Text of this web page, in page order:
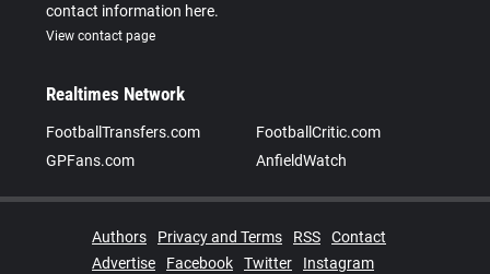
contact information here.
View contact page
Realtimes Network
FootballTransfers.com
FootballCritic.com
GPFans.com
AnfieldWatch
Authors Privacy and Terms RSS
Contact
Advertise
Facebook Twitter Instagram